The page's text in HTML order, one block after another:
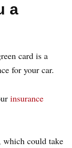
a
card is a
for your car.
insurance
which could take